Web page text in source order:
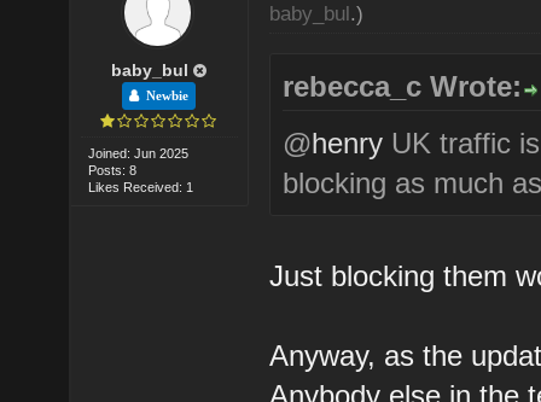
baby_bul
Newbie
Joined: Jun 2025
Posts: 8
Likes Received: 1
baby_bul.)
rebecca_c Wrote:
@henry UK traffic
blocking as much
Just blocking them
Anyway, as the
Anybody else in the